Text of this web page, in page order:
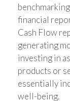
financial
Cash Flow
generating
investing in
products or
essentially
well-being.